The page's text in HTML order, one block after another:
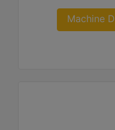
Machine